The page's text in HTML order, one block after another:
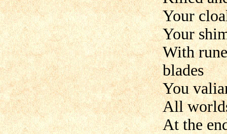
Your
Your
With
blades
You
All
At the